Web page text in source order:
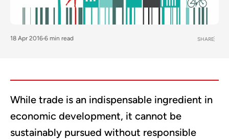
18 Apr 2016 6 min read SHARE
While trade is an indispensable ingredient in
economic development, it cannot be
sustainably pursued without responsible